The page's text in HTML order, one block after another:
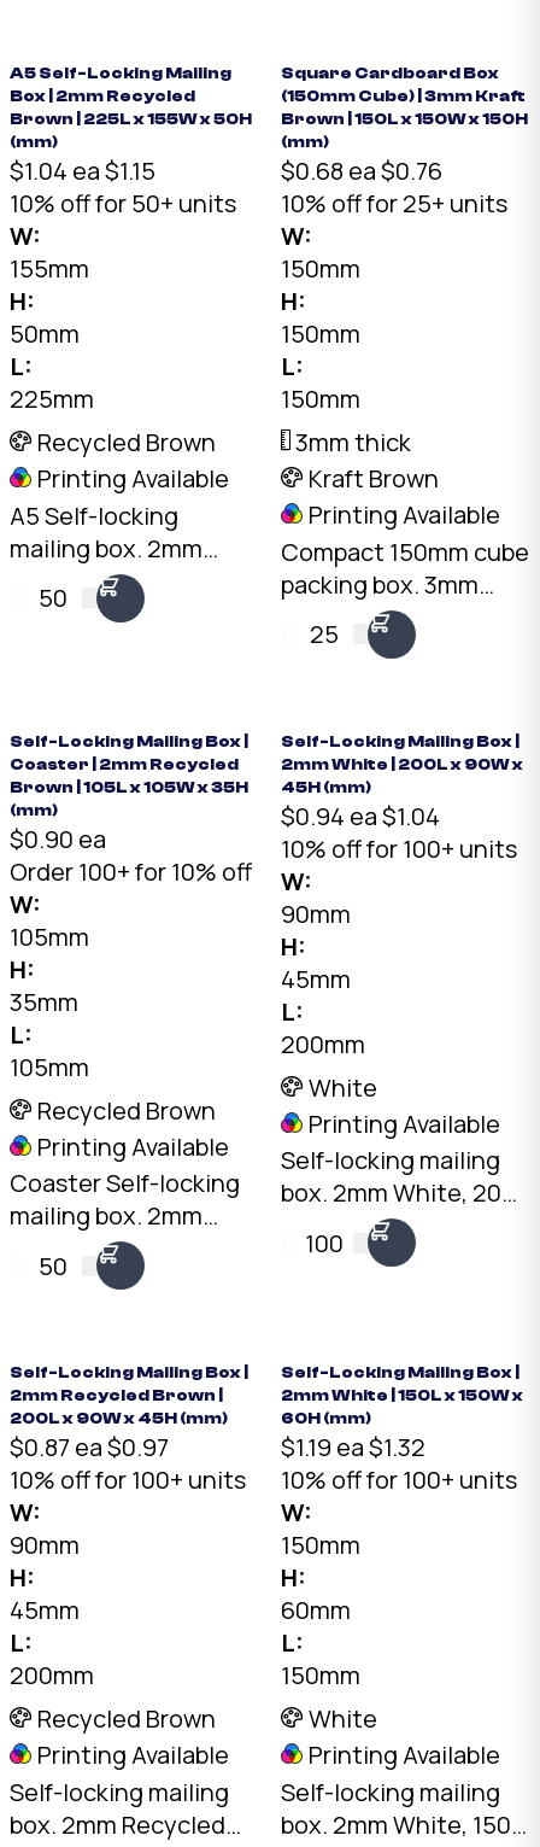
Australian made.
Australian made.
A5 Self-Locking Mailing
Box | 2mm Recycled
Brown | 225L x 155W x 50H
(mm)
$1.04 ea$1.15
10% off for 50+ units
W:
155mm
H:
50mm
L:
225mm
Recycled Brown
Printing Available
A5 Self-locking
mailing box. 2mm
Recycled Brown, 225
x 155 x 50mm. No tape
50
Square Cardboard Box
(150mm Cube) | 3mm Kraft
Brown | 150L x 150W x 150H
(mm)
$0.68 ea$0.76
10% off for 25+ units
W:
150mm
H:
150mm
L:
150mm
3mm thick
Kraft Brown
Printing Available
Compact 150mm cube
packing box. 3mm
Kraft B-Flute, 10kg
load rating. Australian
to 1,000.
25
Self-Locking Mailing Box |
Coaster | 2mm Recycled
Brown | 105L x 105W x 35H
(mm)
$0.90 ea
Order 100+ for 10% off
W:
105mm
H:
35mm
L:
105mm
Recycled Brown
Printing Available
Coaster Self-locking
mailing box. 2mm
Recycled Brown, 105 x
105 x 35mm. No tape
COASTER-Brown.
50
Self-Locking Mailing Box |
2mm White | 200L x 90W x
45H (mm)
$0.94 ea$1.04
10% off for 100+ units
W:
90mm
H:
45mm
L:
200mm
White
Printing Available
Self-locking mailing
box. 2mm White, 200
x 90 x 45mm. No tape
needed. Flat-packed
100
Self-Locking Mailing Box |
2mm Recycled Brown |
200L x 90W x 45H (mm)
$0.87 ea$0.97
10% off for 100+ units
W:
90mm
H:
45mm
L:
200mm
Recycled Brown
Printing Available
Self-locking mailing
box. 2mm Recycled
Self-Locking Mailing Box |
2mm White | 150L x 150W x
60H (mm)
$1.19 ea$1.32
10% off for 100+ units
W:
150mm
H:
60mm
L:
150mm
White
Printing Available
Self-locking mailing
box. 2mm White, 150 x